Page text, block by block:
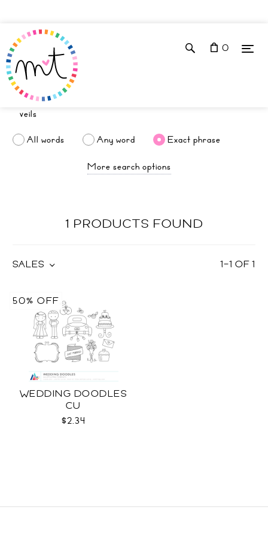
0
All words Any word
Exact phrase
More search options
1 PRODUCTS FOUND
1–1 OF1
SALES
WEDDING DOODLES
CU
$2.34
50% OFF